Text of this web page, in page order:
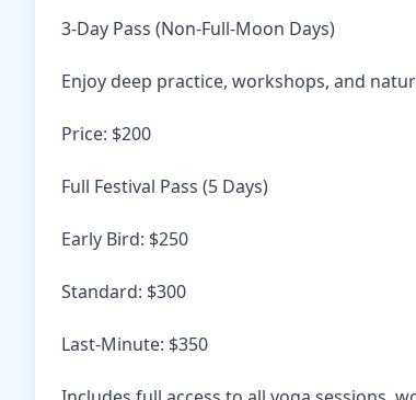
3-Day Pass (Non-Full-Moon Days)
Enjoy deep practice, workshops, and
Price: $200
Full Festival Pass (5 Days)
Early Bird: $250
Standard: $300
Last-Minute: $350